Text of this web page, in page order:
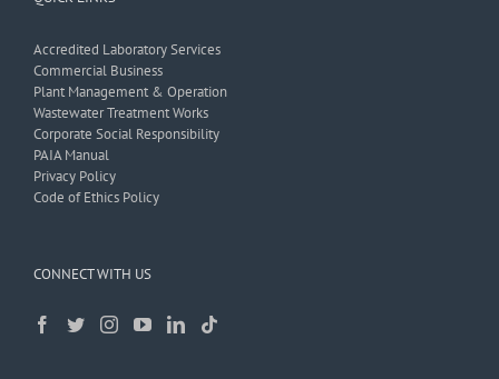
Accredited Laboratory Services
Commercial Business
Plant Management & Operation
Wastewater Treatment Works
Corporate Social Responsibility
PAIA Manual
Privacy Policy
Code of Ethics Policy
CONNECT WITH US